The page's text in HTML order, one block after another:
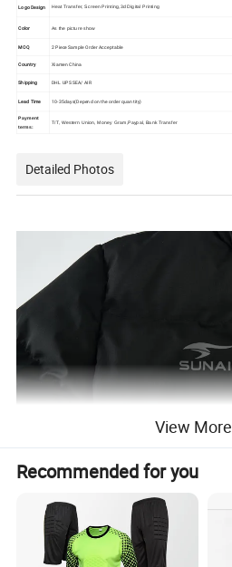
Logo Design Heat Transfer, Screen Printing,3d Digital Printing
Color As the picture show
MOQ 2 Piece Sample Order Acceptable
Country Xiamen China
Shipping DHL UPS SEA/ AIR
Lead Time 10-35days(Depend on the order quantity)
Payment
terms:
T/T, Western Union, Money Gram,Paypal, Bank Transfer
Detailed Photos
View More
Recommended for you